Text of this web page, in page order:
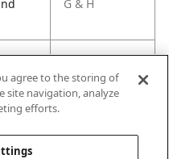
G & H
M8-1226385,
GH1-D12570,
D12570, AR-
agree to the storing of
site navigation, analyze
efforts.